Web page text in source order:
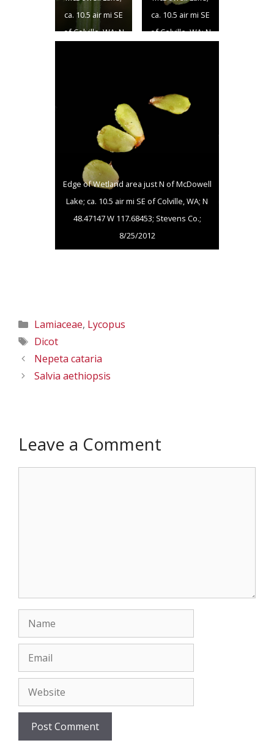
ca. 10.5 air mi SE
of Colville, WA; N
ca. 10.5 air mi SE
of Colville, WA; N
8/25/2012
Edge of Wetland area just N of McDowell
Lake; ca. 10.5 air mi SE of Colville, WA; N
48.47147 W 117.68453; Stevens Co.;
8/25/2012
Categories
Lamiaceae, Lycopus
Tags
Dicot
Nepeta cataria
Salvia aethiopsis
Leave a Comment
Name
Email
Website